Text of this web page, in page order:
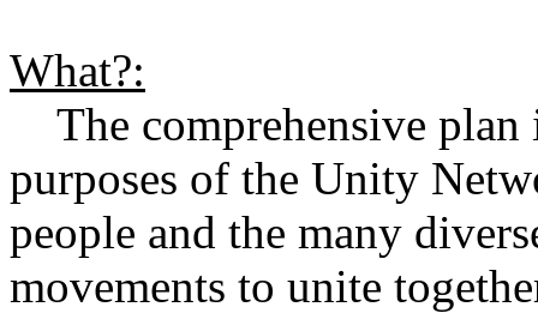
What?:
The comprehensive plan
purposes of the Unity
people and the many
movements to unite